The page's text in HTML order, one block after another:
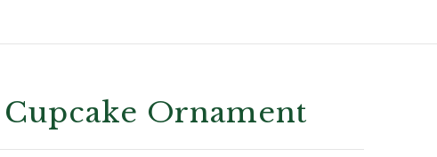
Ornament